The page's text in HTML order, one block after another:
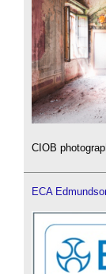
CIOB
ECA